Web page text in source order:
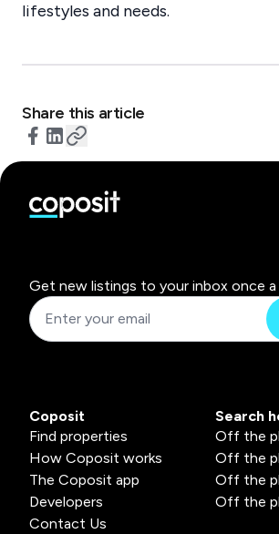
lifestyles and needs.
Share this article
Get new listings to your inbox once a
Coposit
Find properties
How Coposit works
The Coposit app
Developers
Contact Us
Search
Off the
Off the
Off the
Off the